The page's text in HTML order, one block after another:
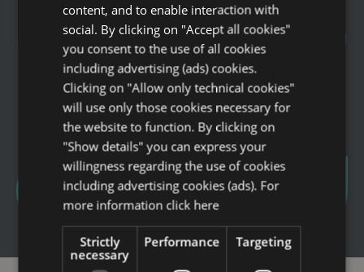
Enjoy June at Savoia Hotel Rimini
surrounded by sea, relaxation, the new 1000
sqm Sea View SPA and the new “Galleria
Savoia” Food Court.
get this offer
Offers
Spa Lovers
Business
Leisure
Family
Rooms
Services
Breakfast
Restaurants ” Galleria Savoia”
Wellness experiences and formulas
content, and to enable interaction with
social. By clicking on "Accept all cookies"
you consent to the use of all cookies
including advertising (ads) cookies.
Clicking on "Allow only technical cookies"
will use only those cookies necessary for
the website to function. By clicking on
"Show details" you can express your
willingness regarding the use of cookies
including advertising cookies (ads). For
more information click here
Strictly
necessary
Performance Targeting